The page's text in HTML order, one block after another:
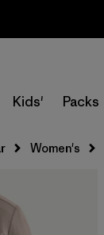
Kids' Packs
Women's